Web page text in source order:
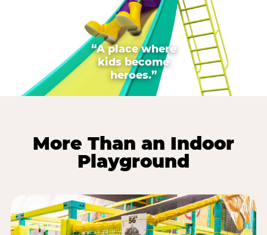
“A place where
kids become
heroes.”
More Than an Indoor
Playground